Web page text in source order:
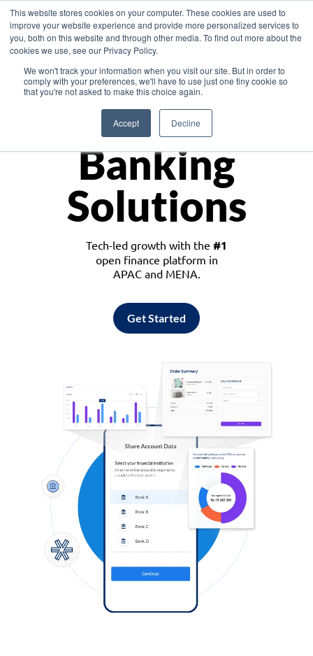
This website stores cookies on your computer. These cookies are used to
improve your website experience and provide more personalized services to
you, both on this website and through other media. To find out more about the
cookies we use, see our Privacy Policy.
We won't track your information when you visit our site. But in order to
comply with your preferences, we'll have to use just one tiny cookie so
that you're not asked to make this choice again.
Accept Decline
Asia
Monetize
Banking
Solutions
Tech-led growth with the #1
open finance platform in
APAC and MENA.
Get Started